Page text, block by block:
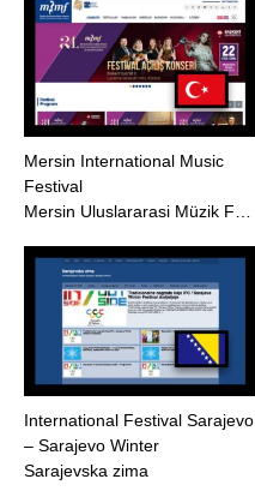
Mersin International Music
Festival
Mersin Uluslararasi Müzik F…
International Festival Sarajevo
– Sarajevo Winter
Sarajevska zima